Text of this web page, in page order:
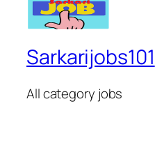
Sarkarijobs101
All category jobs